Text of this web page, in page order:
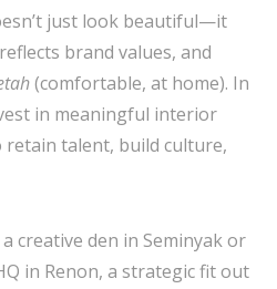
just look beautiful—it
brand values, and
(comfortable, at home). In
in meaningful interior
talent, build culture,
creative den in Seminyak or
in Renon, a strategic fit out